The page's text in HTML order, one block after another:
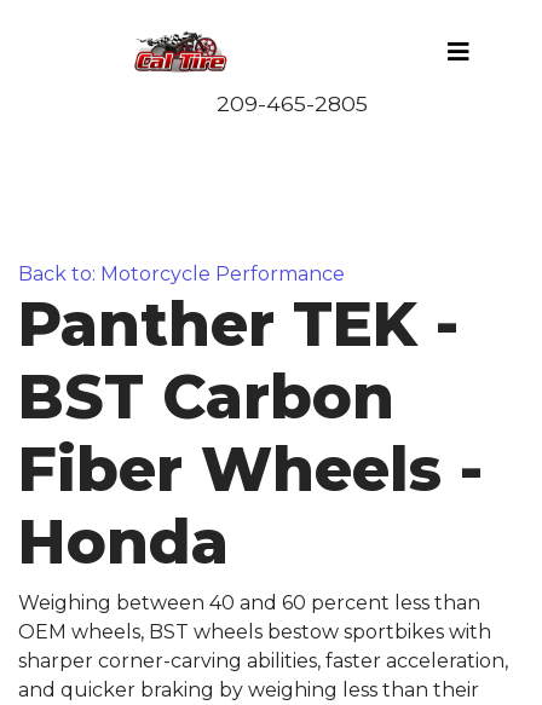
Back to: Motorcycle Performance
Panther TEK -
BST Carbon
Fiber Wheels -
Honda
Weighing between 40 and 60 percent less than
OEM wheels, BST wheels bestow sportbikes with
sharper corner-carving abilities, faster acceleration,
and quicker braking by weighing less than their